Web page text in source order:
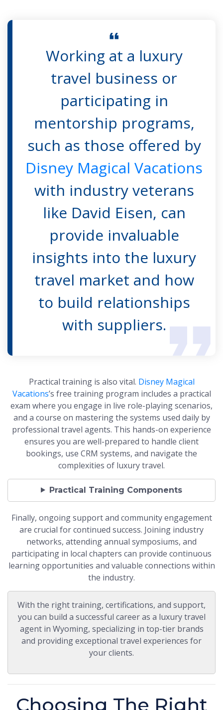
Working at a luxury
travel business or
participating in
mentorship programs,
such as those offered by
Disney Magical Vacations
with industry veterans
like David Eisen, can
provide invaluable
insights into the luxury
travel market and how
to build relationships
with suppliers.
Practical training is also vital. Disney Magical
Vacations’s free training program includes a practical
exam where you engage in live role-playing scenarios,
and a course on mastering the systems used daily by
professional travel agents. This hands-on experience
ensures you are well-prepared to handle client
bookings, use CRM systems, and navigate the
complexities of luxury travel.
Practical Training Components
Finally, ongoing support and community engagement
are crucial for continued success. Joining industry
networks, attending annual symposiums, and
participating in local chapters can provide continuous
learning opportunities and valuable connections within
the industry.
With the right training, certifications, and support,
you can build a successful career as a luxury travel
agent in Wyoming, specializing in top-tier brands
and providing exceptional travel experiences for
your clients.
Choosing The Right